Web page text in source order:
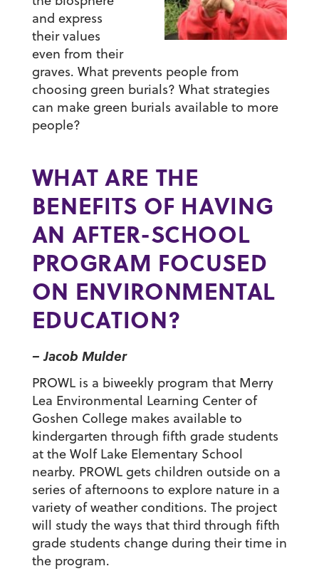
and express
their values
even from their
graves. What prevents people from
choosing green burials? What strategies
can make green burials available to more
people?
WHAT ARE THE
BENEFITS OF HAVING
AN AFTER-SCHOOL
PROGRAM FOCUSED
ON ENVIRONMENTAL
EDUCATION?
– Jacob Mulder
PROWL is a biweekly program that Merry
Lea Environmental Learning Center of
Goshen College makes available to
kindergarten through fifth grade students
at the Wolf Lake Elementary School
nearby. PROWL gets children outside on a
series of afternoons to explore nature in a
variety of weather conditions. The project
will study the ways that third through fifth
grade students change during their time in
the program.